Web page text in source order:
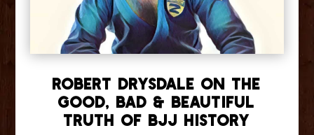
Robert Drysdale On The
Good, Bad & Beautiful
Truth Of BJJ History